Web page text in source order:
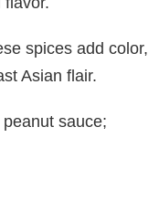
spices add color,
Asian flair.
sauce;